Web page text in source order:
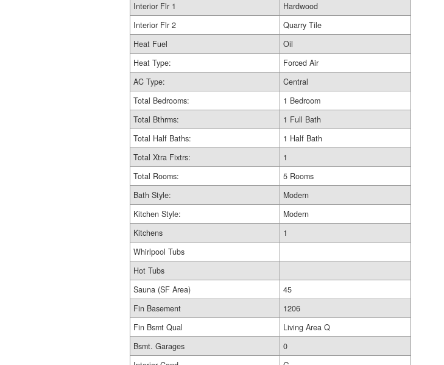
Interior Flr 1
Hardwood
Interior Flr 2
Quarry Tile
Heat Fuel
Oil
Heat Type:
Forced Air
AC Type:
Central
Total Bedrooms:
1 Bedroom
Total Bthrms:
1 Full Bath
Total Half Baths:
1 Half Bath
Total Xtra Fixtrs:
1
Total Rooms:
5 Rooms
Bath Style:
Modern
Kitchen Style:
Modern
Kitchens
1
Whirlpool Tubs
Hot Tubs
Sauna (SF Area)
45
Fin Basement
1206
Fin Bsmt Qual
Living Area Q
Bsmt. Garages
0